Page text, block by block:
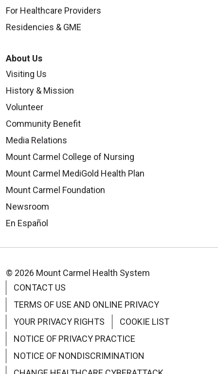
For Healthcare Providers
Residencies & GME
About Us
Visiting Us
History & Mission
Volunteer
Community Benefit
Media Relations
Mount Carmel College of Nursing
Mount Carmel MediGold Health Plan
Mount Carmel Foundation
Newsroom
En Español
© 2026 Mount Carmel Health System
CONTACT US
TERMS OF USE AND ONLINE PRIVACY
YOUR PRIVACY RIGHTS
COOKIE LIST
NOTICE OF PRIVACY PRACTICE
NOTICE OF NONDISCRIMINATION